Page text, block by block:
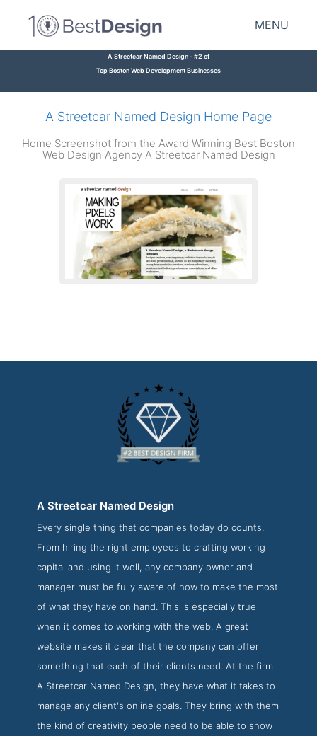
MENU
A Streetcar Named Design - #2 of
Top Boston Web Development Businesses
A Streetcar Named Design Home Page
Home Screenshot from the Award Winning Best Boston
Web Design Agency A Streetcar Named Design
A Streetcar Named Design About Page
About Screenshot from the Award Winning Best Boston
A Streetcar Named Design
Every single thing that companies today do counts.
From hiring the right employees to crafting working
capital and using it well, any company owner and
manager must be fully aware of how to make the most
of what they have on hand. This is especially true
when it comes to working with the web. A great
website makes it clear that the company can offer
something that each of their clients need. At the firm
A Streetcar Named Design, they have what it takes to
manage any client's online goals. They bring with them
the kind of creativity people need to be able to show